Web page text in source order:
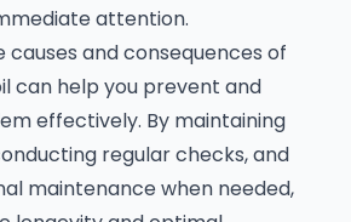
attention.
causes and consequences of
can help you prevent and
effectively. By maintaining
regular checks, and
maintenance when needed,